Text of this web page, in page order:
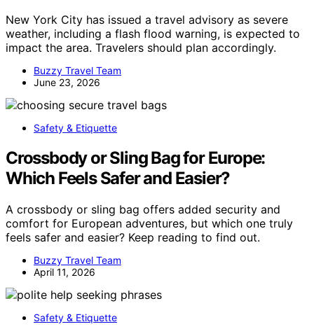
New York City has issued a travel advisory as severe
weather, including a flash flood warning, is expected to
impact the area. Travelers should plan accordingly.
Buzzy Travel Team
June 23, 2026
Safety & Etiquette
Crossbody or Sling Bag for Europe:
Which Feels Safer and Easier?
A crossbody or sling bag offers added security and
comfort for European adventures, but which one truly
feels safer and easier? Keep reading to find out.
Buzzy Travel Team
April 11, 2026
Safety & Etiquette